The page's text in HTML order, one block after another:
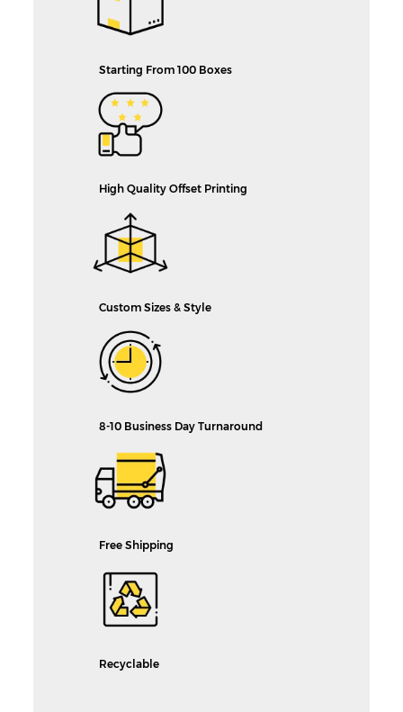
Starting From 100 Boxes
High Quality Offset Printing
Custom Sizes & Style
8-10 Business Day Turnaround
Free Shipping
Recyclable